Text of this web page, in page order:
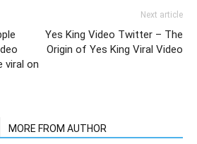
viral on
Next article
Yes King Video Twitter – The
Origin of Yes King Viral Video
MORE FROM AUTHOR